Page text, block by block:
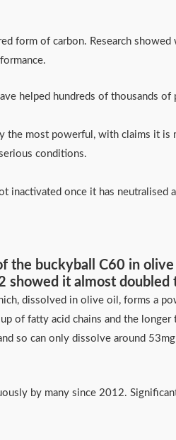
form of carbon. Research
helped hundreds of thousands
the most powerful, with claims it
serious conditions.
inactivated once it has neutralised
the buckyball C60 in
showed it almost doubled
dissolved in olive oil, forms a
of fatty acid chains and the
so can only dissolve around
by many since 2012.